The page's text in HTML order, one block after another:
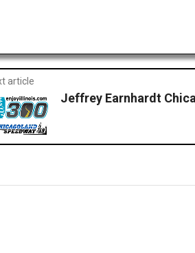
article
Jeffrey Earnhardt